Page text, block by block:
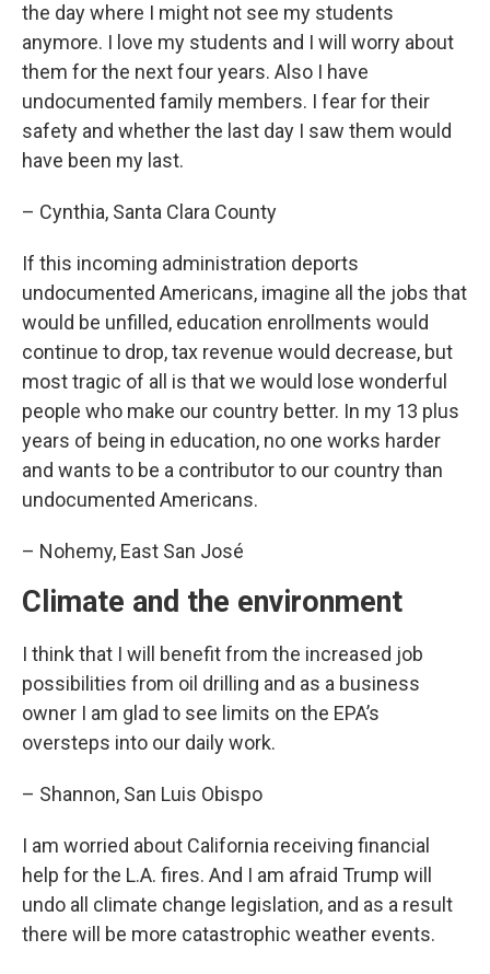
the day where I might not see my students
anymore. I love my students and I will worry about
them for the next four years. Also I have
undocumented family members. I fear for their
safety and whether the last day I saw them would
have been my last.
– Cynthia, Santa Clara County
If this incoming administration deports
undocumented Americans, imagine all the jobs that
would be unfilled, education enrollments would
continue to drop, tax revenue would decrease, but
most tragic of all is that we would lose wonderful
people who make our country better. In my 13 plus
years of being in education, no one works harder
and wants to be a contributor to our country than
undocumented Americans.
– Nohemy, East San José
Climate and the environment
I think that I will benefit from the increased job
possibilities from oil drilling and as a business
owner I am glad to see limits on the EPA’s
oversteps into our daily work.
– Shannon, San Luis Obispo
I am worried about California receiving financial
help for the L.A. fires. And I am afraid Trump will
undo all climate change legislation, and as a result
there will be more catastrophic weather events.